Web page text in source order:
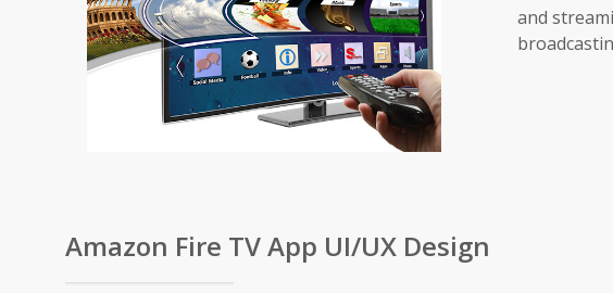
and
Amazon Fire TV App UI/UX Design